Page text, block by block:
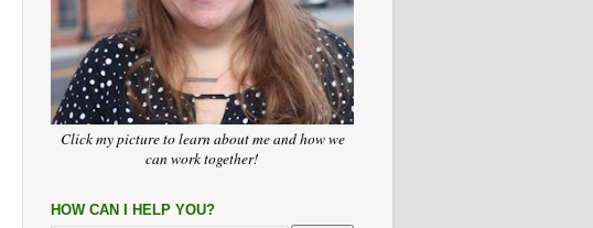
Click my picture to learn about me and how we
can work together!
HOW CAN I HELP YOU?